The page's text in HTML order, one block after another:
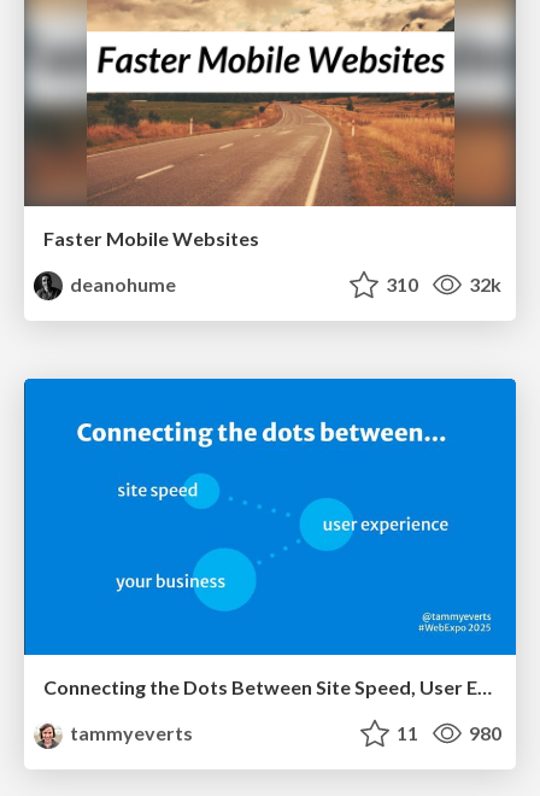
Faster Mobile Websites
deanohume
310 32k
Connecting the Dots Between Site Speed, User Experience & Your Business [WebExpo 2025]
tammyeverts
11 980